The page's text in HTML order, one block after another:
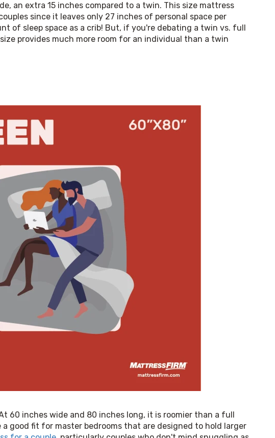
an extra 15 inches compared to a twin. This size mattress
since it leaves only 27 inches of personal space per
of sleep space as a crib! But, if you're debating a twin vs. full
provides much more room for an individual than a twin
60 inches wide and 80 inches long, it is roomier than a full
a good fit for master bedrooms that are designed to hold larger